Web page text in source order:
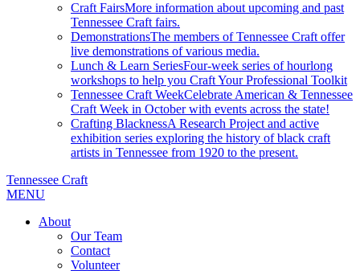
Craft FairsMore information about upcoming and past
Tennessee Craft fairs.
DemonstrationsThe members of Tennessee Craft offer
live demonstrations of various media.
Lunch & Learn SeriesFour-week series of hourlong
workshops to help you Craft Your Professional Toolkit
Tennessee Craft WeekCelebrate American & Tennessee
Craft Week in October with events across the state!
Crafting BlacknessA Research Project and active
exhibition series exploring the history of black craft
artists in Tennessee from 1920 to the present.
Tennessee Craft
MENU
About
Our Team
Contact
Volunteer